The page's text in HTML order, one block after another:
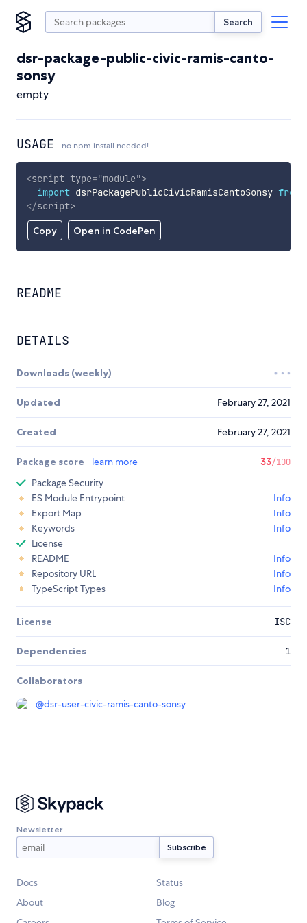
Search
dsr-package-public-civic-ramis-canto-
sonsy
empty
USAGE no npm install needed!
Copy Open in CodePen
<script type="module">
import dsrPackagePublicCivicRamisCantoSonsy from
</script>
README
DETAILS
Downloads (weekly)
Updated February 27, 2021
Created February 27, 2021
Package score learn more 33/100
Package Security
ES Module Entrypoint
Info
Export Map
Info
Keywords
Info
License
README
Info
Repository URL
Info
TypeScript Types
Info
License ISC
Dependencies 1
Collaborators
@dsr-user-civic-ramis-canto-sonsy
Newsletter
Docs
Status
About
Blog